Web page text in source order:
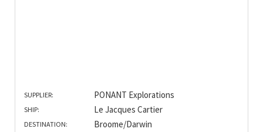
SUPPLIER: PONANT Explorations
SHIP: Le Jacques Cartier
DESTINATION: Broome/Darwin